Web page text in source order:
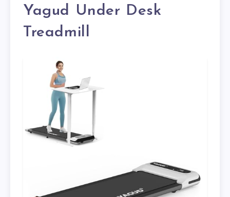
Yagud Under Desk
Treadmill